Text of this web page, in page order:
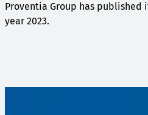
Proventia Group has published
year 2023.